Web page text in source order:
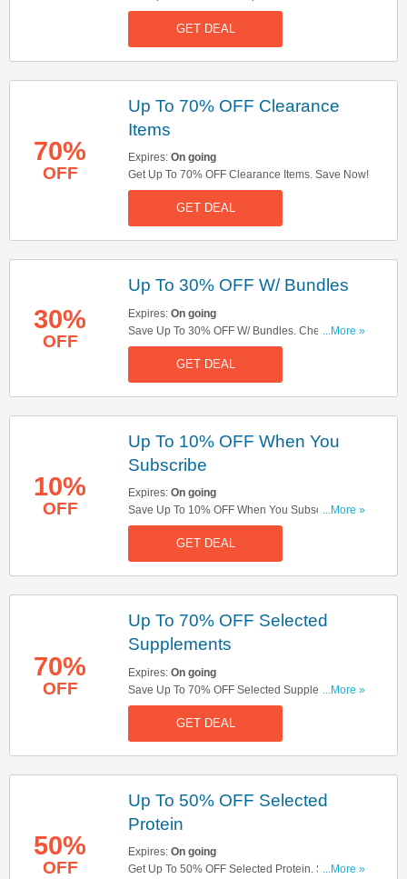
Delivery On Orders Over £20. Get It Now!
GET DEAL
70%
OFF
Up To 70% OFF Clearance
Items
Expires: On going
Get Up To 70% OFF Clearance Items. Save Now!
GET DEAL
30%
OFF
Up To 30% OFF W/ Bundles
Expires: On going
Save Up To 30% OFF W/ Bundles. Check Them
Out!
...More »
GET DEAL
10%
OFF
Up To 10% OFF When You
Subscribe
Expires: On going
Save Up To 10% OFF When You Subscribe.
Subscribe And Save Now!
...More »
GET DEAL
70%
OFF
Up To 70% OFF Selected
Supplements
Expires: On going
Save Up To 70% OFF Selected Supplements.
Don't Miss It!
...More »
GET DEAL
50%
OFF
Up To 50% OFF Selected
Protein
Expires: On going
Get Up To 50% OFF Selected Protein. Shop...More »